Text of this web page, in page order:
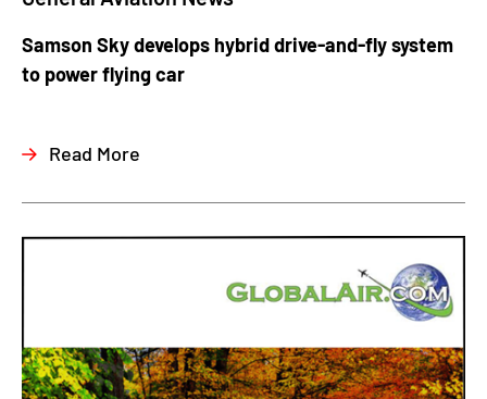
Samson Sky develops hybrid drive-and-fly system
to power flying car
Read More